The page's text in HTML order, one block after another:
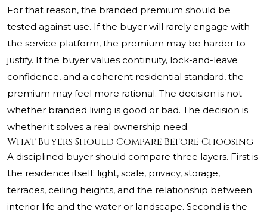
For that reason, the branded premium should be
tested against use. If the buyer will rarely engage with
the service platform, the premium may be harder to
justify. If the buyer values continuity, lock-and-leave
confidence, and a coherent residential standard, the
premium may feel more rational. The decision is not
whether branded living is good or bad. The decision is
whether it solves a real ownership need.
What Buyers Should Compare Before Choosing
A disciplined buyer should compare three layers. First is
the residence itself: light, scale, privacy, storage,
terraces, ceiling heights, and the relationship between
interior life and the water or landscape. Second is the